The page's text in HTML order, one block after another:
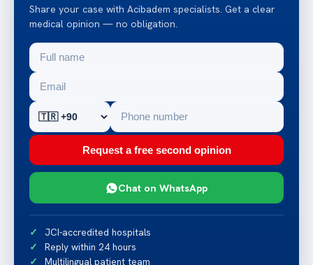
Share your case with Acibadem specialists. Get a clear
medical opinion — no obligation.
Request a free second opinion
Chat on WhatsApp
JCI-accredited hospitals
Reply within 24 hours
Multilingual patient team